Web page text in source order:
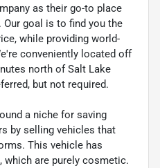
as their go-to place
goal is to find you the
while providing world-
conveniently located off
north of Salt Lake
but not required.
a niche for saving
by selling vehicles that
This vehicle has
are purely cosmetic.